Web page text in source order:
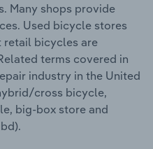
Many shops provide
Used bicycle stores
retail bicycles are
terms covered in
industry in the United
cross bicycle,
big-box store and